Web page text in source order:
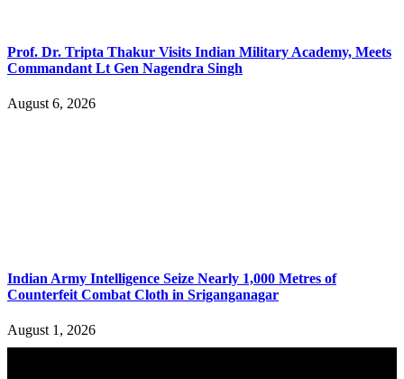
Prof. Dr. Tripta Thakur Visits Indian Military Academy, Meets
Commandant Lt Gen Nagendra Singh
August 6, 2026
Indian Army Intelligence Seize Nearly 1,000 Metres of
Counterfeit Combat Cloth in Sriganganagar
August 1, 2026